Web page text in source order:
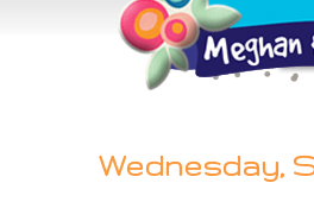
Wednesday,